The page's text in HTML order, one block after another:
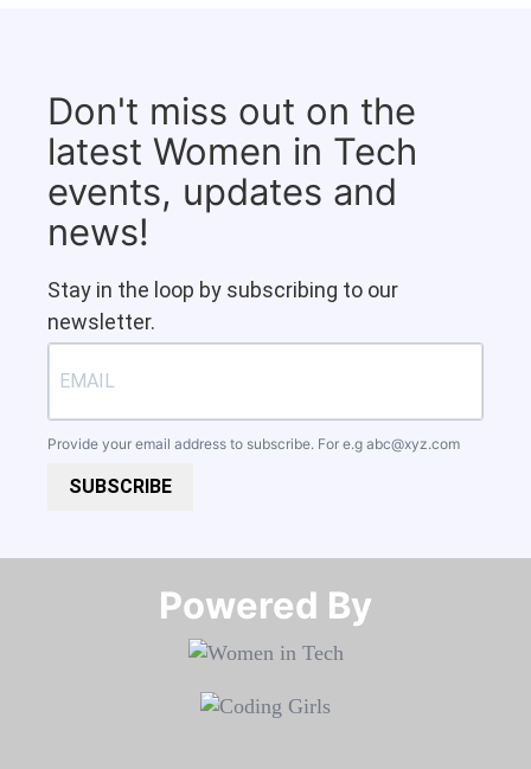
Don't miss out on the
latest Women in Tech
events, updates and
news!
Stay in the loop by subscribing to our
newsletter.
Provide your email address to subscribe. For e.g abc@xyz.com
SUBSCRIBE
Powered By​​​​​​​